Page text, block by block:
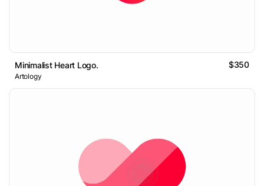
Minimalist Heart Logo. $350
Artology